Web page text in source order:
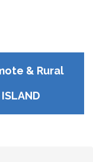
& Rural